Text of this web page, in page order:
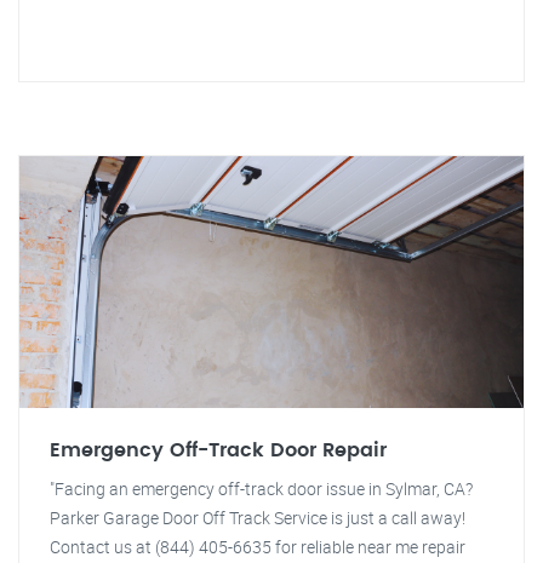
Emergency Off-Track Door Repair
"Facing an emergency off-track door issue in Sylmar, CA?
Parker Garage Door Off Track Service is just a call away!
Contact us at (844) 405-6635 for reliable near me repair